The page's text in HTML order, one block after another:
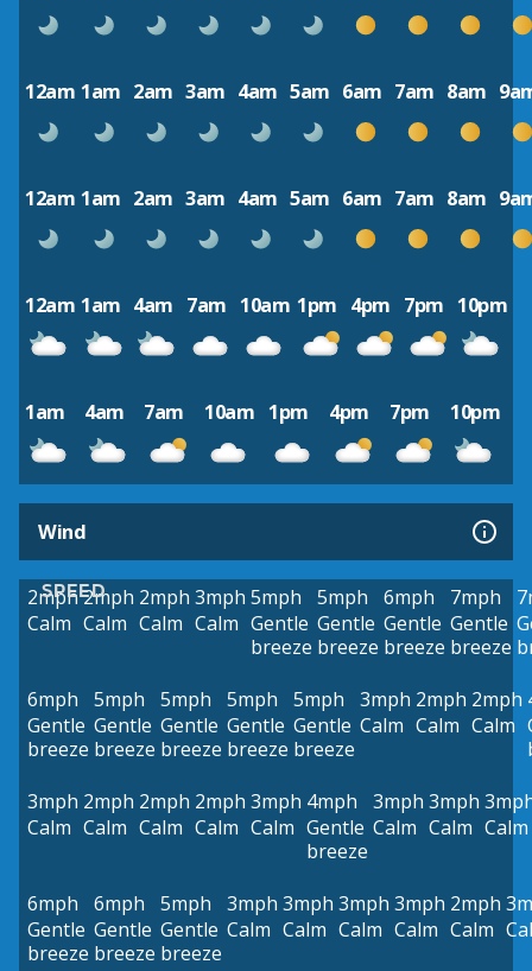
12am 1am 2am 3am 4am 5am 6am 7am 8am
12am 1am 2am 3am 4am 5am 6am 7am 8am
12am 1am 4am 7am 10am 1pm 4pm 7pm 10pm
1am 4am 7am 10am 1pm 4pm 7pm 10pm
Wind
SPEED
2mph
Calm
2mph
Calm
2mph
Calm
3mph
Calm
5mph
Gentle
breeze
5mph
Gentle
breeze
6mph
Gentle
breeze
7mph
Gentle
breeze
6mph
Gentle
breeze
5mph
Gentle
breeze
5mph
Gentle
breeze
5mph
Gentle
breeze
5mph
Gentle
breeze
3mph
Calm
2mph
Calm
2mph
Calm
3mph
Calm
2mph
Calm
2mph
Calm
2mph
Calm
3mph
Calm
4mph
Gentle
breeze
3mph
Calm
3mph
Calm Calm
6mph
Gentle
breeze
6mph
Gentle
breeze
5mph
Gentle
breeze
3mph
Calm
3mph
Calm
3mph
Calm
3mph
Calm
2mph
Calm